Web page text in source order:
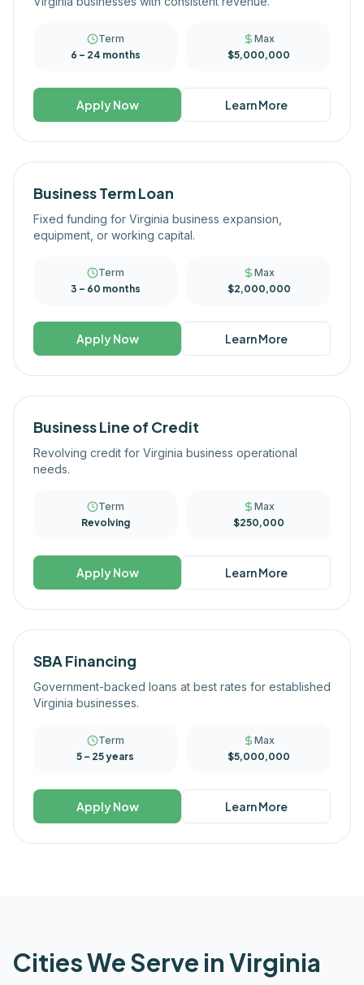
Term
6 – 24 months
Max
$5,000,000
Apply Now Learn More
Business Term Loan
Fixed funding for Virginia business expansion,
equipment, or working capital.
Term
3 – 60 months
Max
$2,000,000
Apply Now Learn More
Business Line of Credit
Revolving credit for Virginia business operational
needs.
Term
Revolving
Max
$250,000
Apply Now Learn More
SBA Financing
Government-backed loans at best rates for established
Virginia businesses.
Term
5 – 25 years
Max
$5,000,000
Apply Now Learn More
Cities We Serve inVirginia